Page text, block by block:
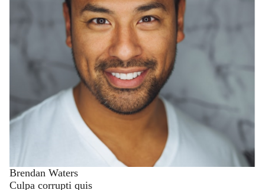
Brendan Waters
Culpa corrupti quis